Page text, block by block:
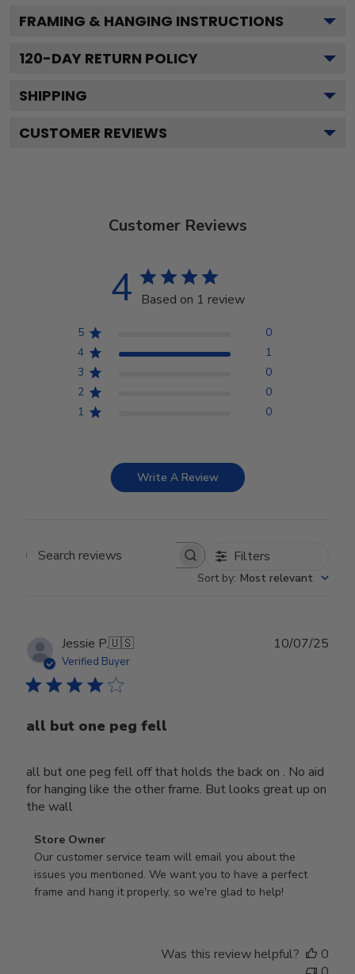
FRAMING & HANGING INSTRUCTIONS
120-DAY RETURN POLICY
SHIPPING
CUSTOMER REVIEWS
Customer Reviews
4 Based on 1 review
5
0
4
1
3
0
2
0
1
0
Write A Review
Search reviews Filters
Sort by: Most relevant
Jessie P.🇺🇸
Verified Buyer
all but one peg fell
all but one peg fell off that holds the back on . No aid
for hanging like the other frame. But looks great up on
the wall
Comments
by
Store
Owner
Store Owner
Our customer service team will email you about the
issues you mentioned. We want you to have a perfect
frame and hang it properly, so we're glad to help!
10/07/25
Was this review helpful?
0